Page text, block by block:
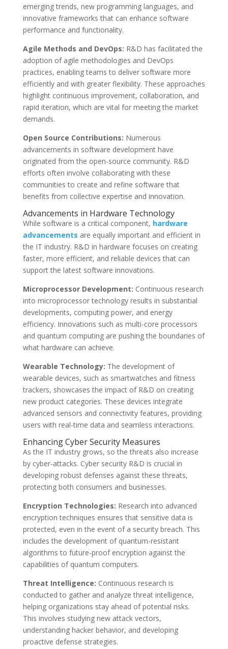
emerging trends, new programming languages, and
innovative frameworks that can enhance software
performance and functionality.
Agile Methods and DevOps: R&D has facilitated the
adoption of agile methodologies and DevOps
practices, enabling teams to deliver software more
efficiently and with greater flexibility. These approaches
highlight continuous improvement, collaboration, and
rapid iteration, which are vital for meeting the market
demands.
Open Source Contributions: Numerous
advancements in software development have
originated from the open-source community. R&D
efforts often involve collaborating with these
communities to create and refine software that
benefits from collective expertise and innovation.
Advancements in Hardware Technology
While software is a critical component, hardware
advancements are equally important and efficient in
the IT industry. R&D in hardware focuses on creating
faster, more efficient, and reliable devices that can
support the latest software innovations.
Microprocessor Development: Continuous research
into microprocessor technology results in substantial
developments, computing power, and energy
efficiency. Innovations such as multi-core processors
and quantum computing are pushing the boundaries of
what hardware can achieve.
Wearable Technology: The development of
wearable devices, such as smartwatches and fitness
trackers, showcases the impact of R&D on creating
new product categories. These devices integrate
advanced sensors and connectivity features, providing
users with real-time data and seamless interactions.
Enhancing Cyber Security Measures
As the IT industry grows, so the threats also increase
by cyber-attacks. Cyber security R&D is crucial in
developing robust defenses against these threats,
protecting both consumers and businesses.
Encryption Technologies: Research into advanced
encryption techniques ensures that sensitive data is
protected, even in the event of a security breach. This
includes the development of quantum-resistant
algorithms to future-proof encryption against the
capabilities of quantum computers.
Threat Intelligence: Continuous research is
conducted to gather and analyze threat intelligence,
helping organizations stay ahead of potential risks.
This involves studying new attack vectors,
understanding hacker behavior, and developing
proactive defense strategies.